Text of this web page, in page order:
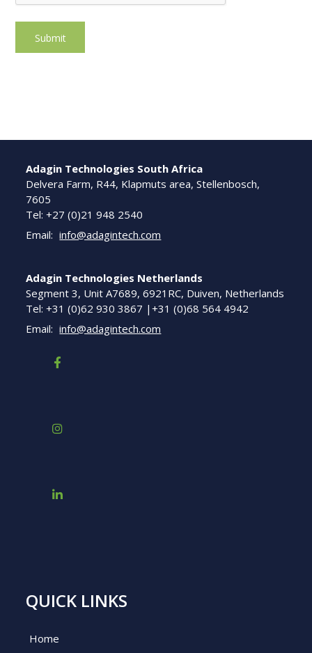
Adagin Technologies South Africa
Delvera Farm, R44, Klapmuts area, Stellenbosch,
7605
Tel: +27 (0)21 948 2540
Email: info@adagintech.com
Adagin Technologies Netherlands
Segment 3, Unit A7689, 6921RC, Duiven, Netherlands
Tel: +31 (0)62 930 3867 |+31 (0)68 564 4942
Email: info@adagintech.com
QUICK LINKS
Home